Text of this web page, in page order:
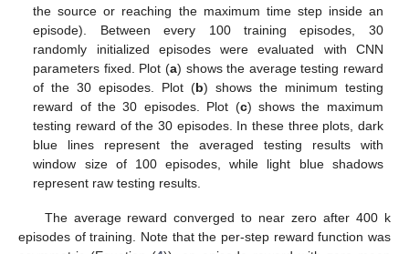
the source or reaching the maximum time step inside an
episode). Between every 100 training episodes, 30
randomly initialized episodes were evaluated with CNN
parameters fixed. Plot (a) shows the average testing reward
of the 30 episodes. Plot (b) shows the minimum testing
reward of the 30 episodes. Plot (c) shows the maximum
testing reward of the 30 episodes. In these three plots, dark
blue lines represent the averaged testing results with
window size of 100 episodes, while light blue shadows
represent raw testing results.
The average reward converged to near zero after 400 k
episodes of training. Note that the per-step reward function was